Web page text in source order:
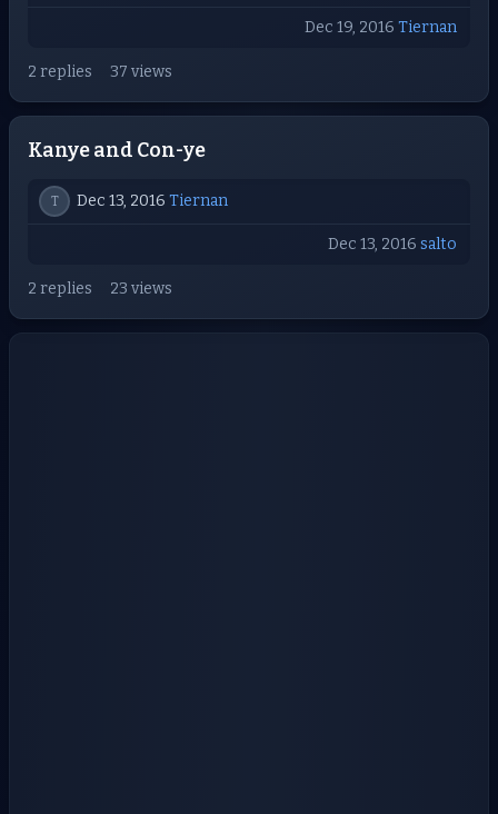
Dec 19, 2016 Tiernan
2 replies 37 views
Kanye and Con-ye
T Dec 13, 2016 Tiernan
Dec 13, 2016 salto
2 replies 23 views